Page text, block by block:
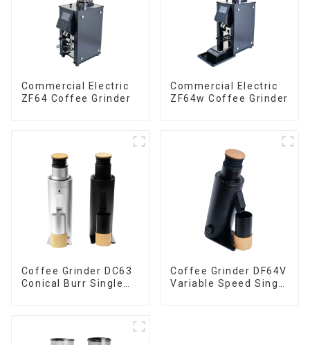
Commercial Electric
ZF64 Coffee Grinder
Commercial Electric
ZF64w Coffee Grinder
Coffee Grinder DC63
Conical Burr Single
Coffee Grinder DF64V
Variable Speed Single